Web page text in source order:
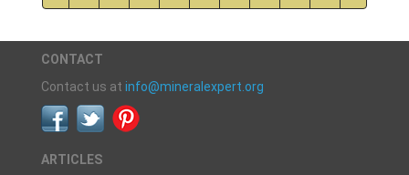
CONTACT
Contact us at info@mineralexpert.org
ARTICLES